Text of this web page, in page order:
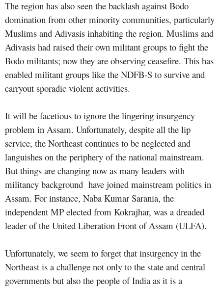
The region has also seen the backlash against Bodo
domination from other minority communities, particularly
Muslims and Adivasis inhabiting the region. Muslims and
Adivasis had raised their own militant groups to fight the
Bodo militants; now they are observing ceasefire. This has
enabled militant groups like the NDFB-S to survive and
carryout sporadic violent activities.
It will be facetious to ignore the lingering insurgency
problem in Assam. Unfortunately, despite all the lip
service, the Northeast continues to be neglected and
languishes on the periphery of the national mainstream.
But things are changing now as many leaders with
militancy background have joined mainstream politics in
Assam. For instance, Naba Kumar Sarania, the
independent MP elected from Kokrajhar, was a dreaded
leader of the United Liberation Front of Assam (ULFA).
Unfortunately, we seem to forget that insurgency in the
Northeast is a challenge not only to the state and central
governments but also the people of India as it is a